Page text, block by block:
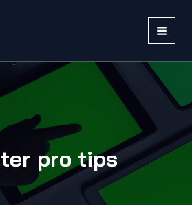
MAIN
pro tips